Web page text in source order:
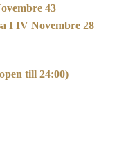
43
I IV Novembre 28
till 24:00)